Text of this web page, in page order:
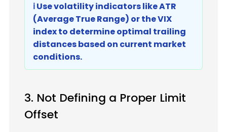
ℹ️ Use volatility indicators like ATR
(Average True Range) or the VIX
index to determine optimal trailing
distances based on current market
conditions.
3. Not Defining a Proper Limit
Offset